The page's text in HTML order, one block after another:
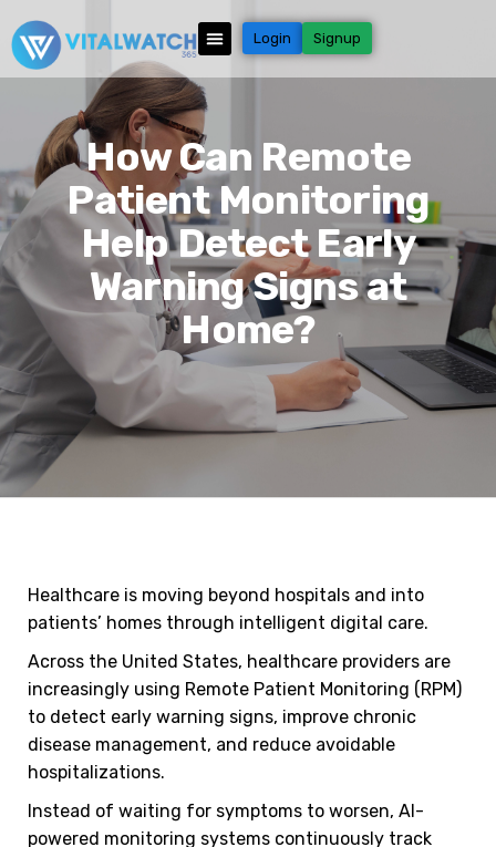
Login Signup
How Can Remote
Patient Monitoring
Help Detect Early
Warning Signs at
Home?
Healthcare is moving beyond hospitals and into
patients’ homes through intelligent digital care.
Across the United States, healthcare providers are
increasingly using Remote Patient Monitoring (RPM)
to detect early warning signs, improve chronic
disease management, and reduce avoidable
hospitalizations.
Instead of waiting for symptoms to worsen, AI-
powered monitoring systems continuously track